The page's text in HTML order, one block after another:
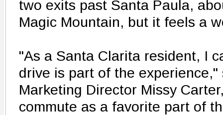
two exits past Santa Paula,
Magic Mountain, but it feels a
"As a Santa Clarita resident, I
drive is part of the
Marketing Director Missy
commute as a favorite part of